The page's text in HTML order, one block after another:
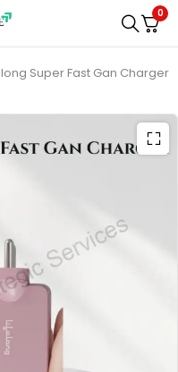
0
Super Fast Gan Charger